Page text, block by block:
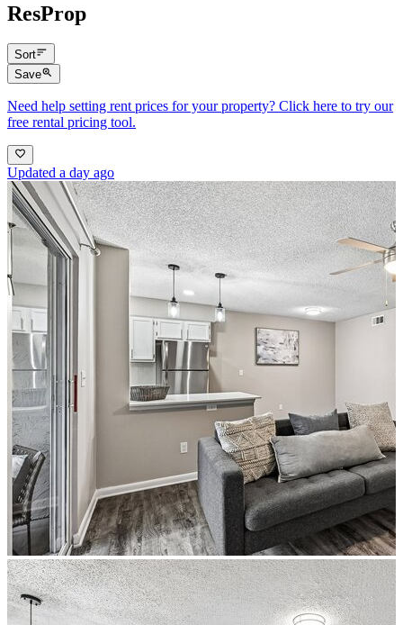
ResProp
Sort
Save
Need help setting rent prices for your property? Click here to try our
free rental pricing tool.
Updated a day ago